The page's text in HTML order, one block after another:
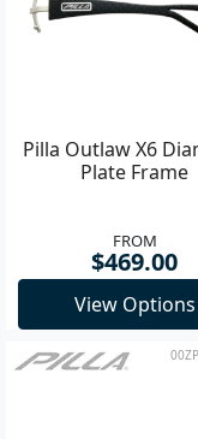
Pilla Outlaw X6
Plate Frame
FROM
$469.00
View Options